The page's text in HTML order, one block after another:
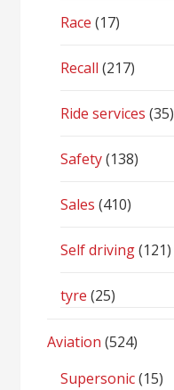
Race (17)
Recall (217)
Ride services (35)
Safety(138)
Sales (410)
Self driving(121)
tyre (25)
Aviation (524)
Supersonic(15)